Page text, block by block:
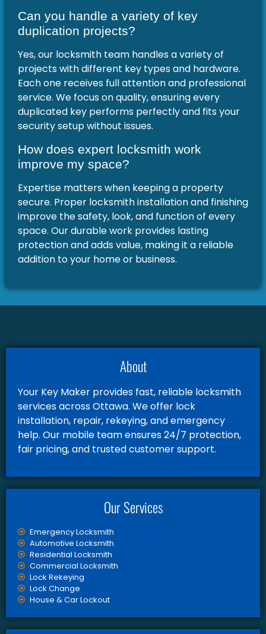
Can you handle a variety of key
duplication projects?
Yes, our locksmith team handles a variety of
projects with different key types and hardware.
Each one receives full attention and professional
service. We focus on quality, ensuring every
duplicated key performs perfectly and fits your
security setup without issues.
How does expert locksmith work
improve my space?
Expertise matters when keeping a property
secure. Proper locksmith installation and finishing
improve the safety, look, and function of every
space. Our durable work provides lasting
protection and adds value, making it a reliable
addition to your home or business.
About
Your Key Maker provides fast, reliable locksmith
services across Ottawa. We offer lock
installation, repair, rekeying, and emergency
help. Our mobile team ensures 24/7 protection,
fair pricing, and trusted customer support.
Our Services
Emergency Locksmith
Automotive Locksmith
Residential Locksmith
Commercial Locksmith
Lock Rekeying
Lock Change
House & Car Lockout